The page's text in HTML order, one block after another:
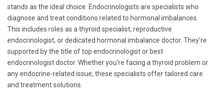
stands as the ideal choice. Endocrinologists are specialists who
diagnose and treat conditions related to hormonal imbalances.
This includes roles as a thyroid specialist, reproductive
endocrinologist, or dedicated hormonal imbalance doctor. They're
supported by the title of top endocrinologist or best
endocrinologist doctor. Whether you're facing a thyroid problem or
any endocrine-related issue, these specialists offer tailored care
and treatment solutions.